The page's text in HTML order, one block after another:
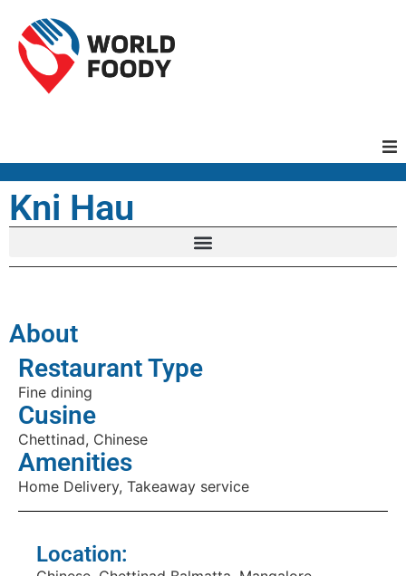
Kni Hau
About
Restaurant Type
Fine dining
Cusine
Chettinad, Chinese
Amenities
Home Delivery, Takeaway service
Location: